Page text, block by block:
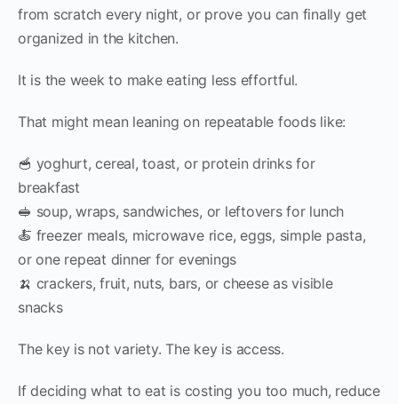
from scratch every night, or prove you can finally get
organized in the kitchen.
It is the week to make eating less effortful.
That might mean leaning on repeatable foods like:
🥣 yoghurt, cereal, toast, or protein drinks for
breakfast
🥪 soup, wraps, sandwiches, or leftovers for lunch
🍝 freezer meals, microwave rice, eggs, simple pasta,
or one repeat dinner for evenings
🍌 crackers, fruit, nuts, bars, or cheese as visible
snacks
The key is not variety. The key is access.
If deciding what to eat is costing you too much, reduce